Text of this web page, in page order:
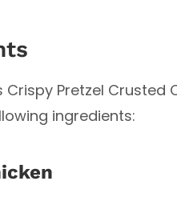
Pretzel Crusted
ingredients: